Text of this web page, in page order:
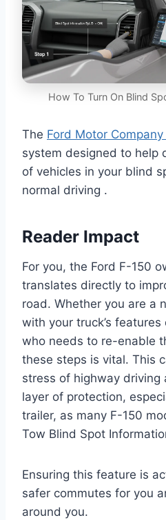
How To Turn On Blind
The Ford Motor
system designed to help
of vehicles in your blind
normal driving .
Reader Impact
For you, the Ford F-150
translates directly to
road. Whether you are a
with your truck’s
who needs to re-enable
these steps is vital. This
stress of highway driving
layer of protection,
trailer, as many F-150
Tow Blind Spot
Ensuring this feature is
safer commutes for you
around you.